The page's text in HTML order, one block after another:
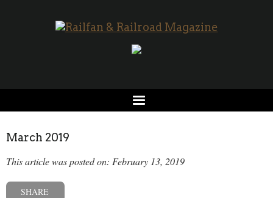
March 2019
This article was posted on: February 13, 2019
SHARE